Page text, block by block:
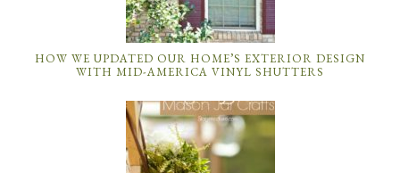
HOW WE UPDATED OUR HOME’S EXTERIOR DESIGN
WITH MID-AMERICA VINYL SHUTTERS